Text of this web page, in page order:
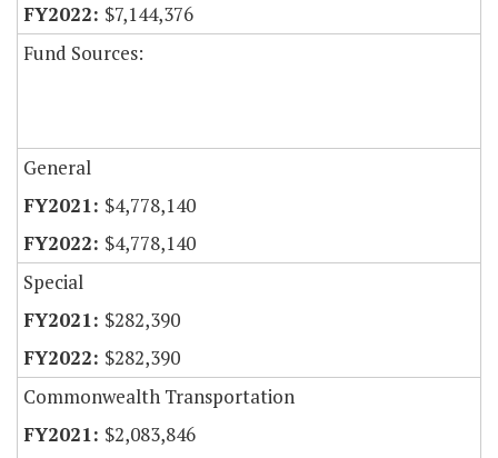
$7,144,376
Fund Sources:
General
$4,778,140
$4,778,140
Special
$282,390
$282,390
Commonwealth Transportation
$2,083,846